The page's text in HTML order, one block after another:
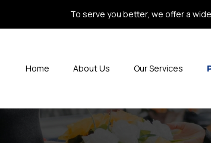
To serve you better, we offer a
Home About Us Our Services